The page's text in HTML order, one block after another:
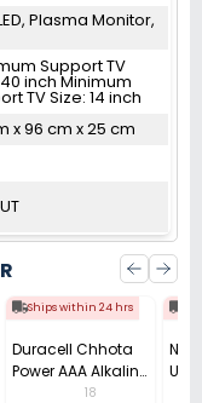
Plasma Monitor,
Support TV
inch Minimum
TV Size: 14 inch
x 96 cm x 25 cm
Ships within 24 hrs
Duracell Chhota
Power AAA Alkaline
Batteries (Pack of
18
Use